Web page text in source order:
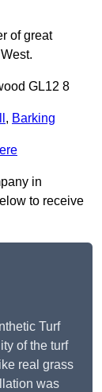
of great
GL12 8
, Barking
in
to receive
Turf
of the turf
real grass
was